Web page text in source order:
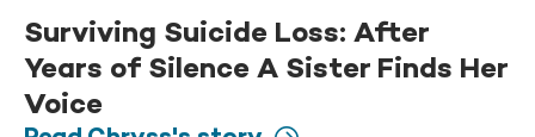
Surviving Suicide Loss: After
Years of Silence A Sister Finds Her
Voice